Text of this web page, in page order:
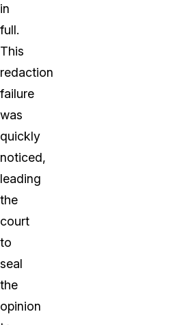
in
full.
This
redaction
failure
was
quickly
noticed,
leading
the
court
to
seal
the
opinion